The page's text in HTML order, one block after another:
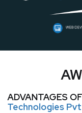
ADVANTAGES
Technologies